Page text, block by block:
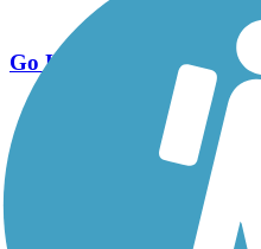
Go Unlimited
Export to Trail Guide
Create Guidebook
Download GPX